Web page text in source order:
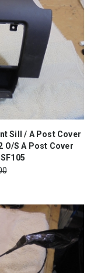
Sill / A Post Cover
O/S A Post Cover